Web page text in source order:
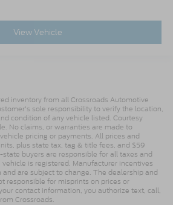
View Vehicle
inventory from all Crossroads Automotive
sole responsibility to verify the location,
condition of any vehicle listed. Courtesy
No claims, or warranties are made to
pricing or payments. All prices and
plus state tax, tag & title fees, and $59
buyers are responsible for all taxes and
is registered. Manufacturer incentives
are subject to change. The dealership and
responsible for misprints on prices or
contact information, you authorize text, call,
Crossroads.